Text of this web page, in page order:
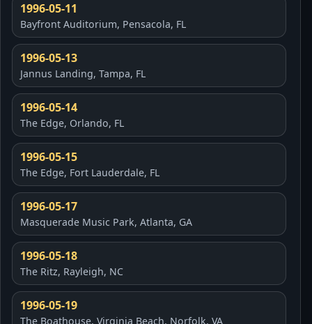
1996-05-11
Bayfront Auditorium, Pensacola, FL
1996-05-13
Jannus Landing, Tampa, FL
1996-05-14
The Edge, Orlando, FL
1996-05-15
The Edge, Fort Lauderdale, FL
1996-05-17
Masquerade Music Park, Atlanta, GA
1996-05-18
The Ritz, Rayleigh, NC
1996-05-19
The Boathouse, Virginia Beach, Norfolk, VA